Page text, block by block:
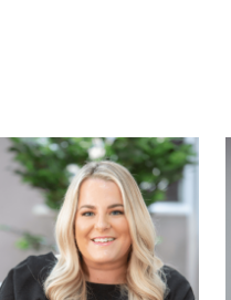
Read
more